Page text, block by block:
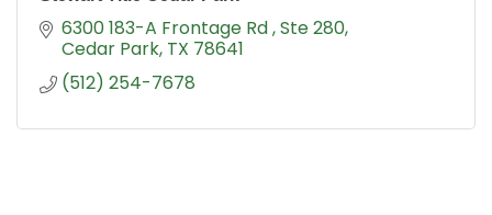
6300 183-A Frontage Rd Ste 280
Cedar Park TX 78641
(512) 254-7678